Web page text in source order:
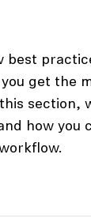
best
get the
section,
how you